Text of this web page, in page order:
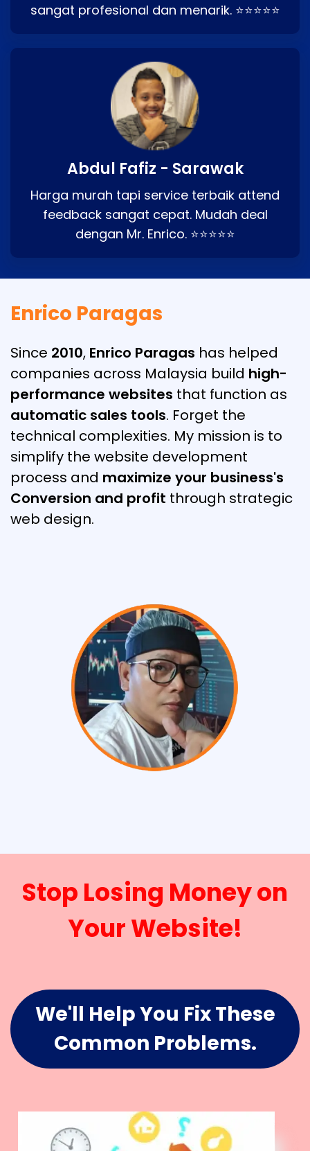
sangat profesional dan menarik. ⭐⭐⭐⭐⭐
Abdul Fafiz - Sarawak
Harga murah tapi service terbaik attend
feedback sangat cepat. Mudah deal
dengan Mr. Enrico. ⭐⭐⭐⭐⭐
Enrico Paragas
Since 2010, Enrico Paragas has helped
companies across Malaysia build high-
performance websites that function as
automatic sales tools. Forget the
technical complexities. My mission is to
simplify the website development
process and maximize your business's
Conversion and profit through strategic
web design.
Stop Losing Money on
Your Website!
We'll Help You Fix These
Common Problems.